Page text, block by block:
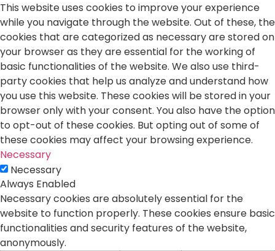
This website uses cookies to improve your experience
while you navigate through the website. Out of these, the
cookies that are categorized as necessary are stored on
your browser as they are essential for the working of
basic functionalities of the website. We also use third-
party cookies that help us analyze and understand how
you use this website. These cookies will be stored in your
browser only with your consent. You also have the option
to opt-out of these cookies. But opting out of some of
these cookies may affect your browsing experience.
Necessary
Necessary
Always Enabled
Necessary cookies are absolutely essential for the
website to function properly. These cookies ensure basic
functionalities and security features of the website,
anonymously.